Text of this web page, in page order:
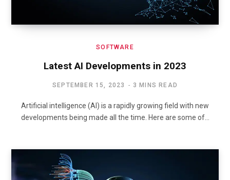
SOFTWARE
Latest AI Developments in 2023
SEPTEMBER 15, 2023 3 MINS READ
Artificial intelligence (AI) is a rapidly growing field with new
developments being made all the time. Here are some of…